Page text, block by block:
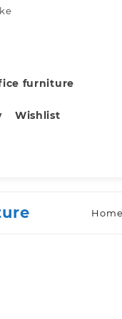
furniture
Wishlist
Home